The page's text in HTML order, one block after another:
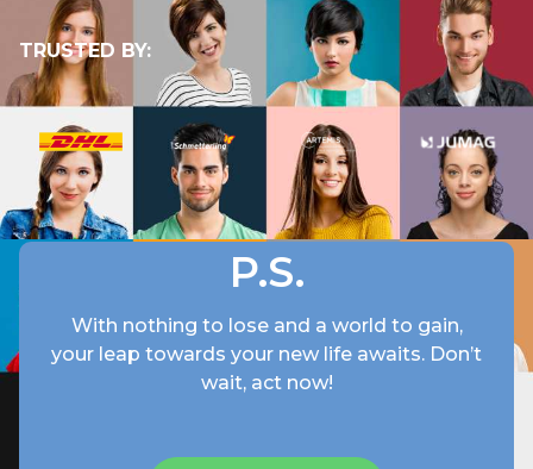
TRUSTED BY:
P.S.
With nothing to lose and a world to gain,
your leap towards your new life awaits. Don’t
wait, act now!